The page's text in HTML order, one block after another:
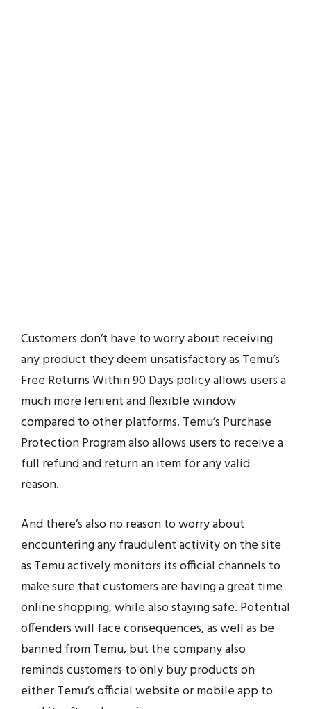
Customers don’t have to worry about receiving
any product they deem unsatisfactory as Temu’s
Free Returns Within 90 Days policy allows users a
much more lenient and flexible window
compared to other platforms. Temu’s Purchase
Protection Program also allows users to receive a
full refund and return an item for any valid
reason.
And there’s also no reason to worry about
encountering any fraudulent activity on the site
as Temu actively monitors its official channels to
make sure that customers are having a great time
online shopping, while also staying safe. Potential
offenders will face consequences, as well as be
banned from Temu, but the company also
reminds customers to only buy products on
either Temu’s official website or mobile app to